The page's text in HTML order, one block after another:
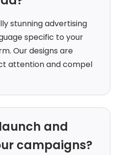
stunning advertising
specific to your
Our designs are
attention and compel
and
campaigns?